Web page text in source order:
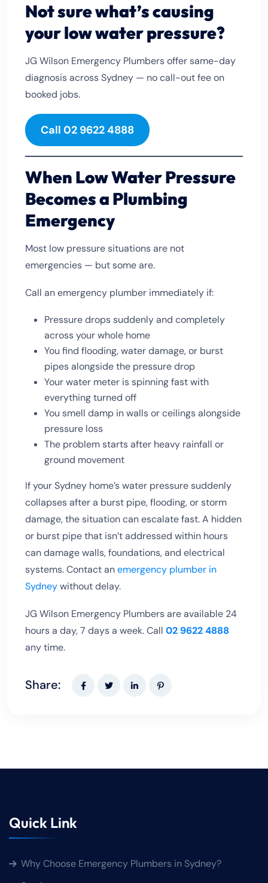
Not sure what’s causing
your low water pressure?
JG Wilson Emergency Plumbers offer same-day
diagnosis across Sydney — no call-out fee on
booked jobs.
Call 02 9622 4888
When Low Water Pressure
Becomes a Plumbing
Emergency
Most low pressure situations are not
emergencies — but some are.
Call an emergency plumber immediately if:
Pressure drops suddenly and completely
across your whole home
You find flooding, water damage, or burst
pipes alongside the pressure drop
Your water meter is spinning fast with
everything turned off
You smell damp in walls or ceilings alongside
pressure loss
The problem starts after heavy rainfall or
ground movement
If your Sydney home’s water pressure suddenly
collapses after a burst pipe, flooding, or storm
damage, the situation can escalate fast. A hidden
or burst pipe that isn’t addressed within hours
can damage walls, foundations, and electrical
systems. Contact anemergency plumber in
Sydneywithout delay.
JG Wilson Emergency Plumbers are available 24
hours a day, 7 days a week. Call 02 9622 4888
any time.
Share:
Quick Link
Why Choose Emergency Plumbers in Sydney?